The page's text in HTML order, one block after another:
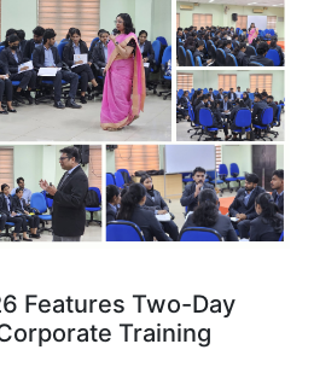
Features Two-Day
Training